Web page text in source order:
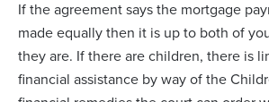
If the agreement says the mortgage
made equally then it is up to both of
they are. If there are children, there is
financial assistance by way of the